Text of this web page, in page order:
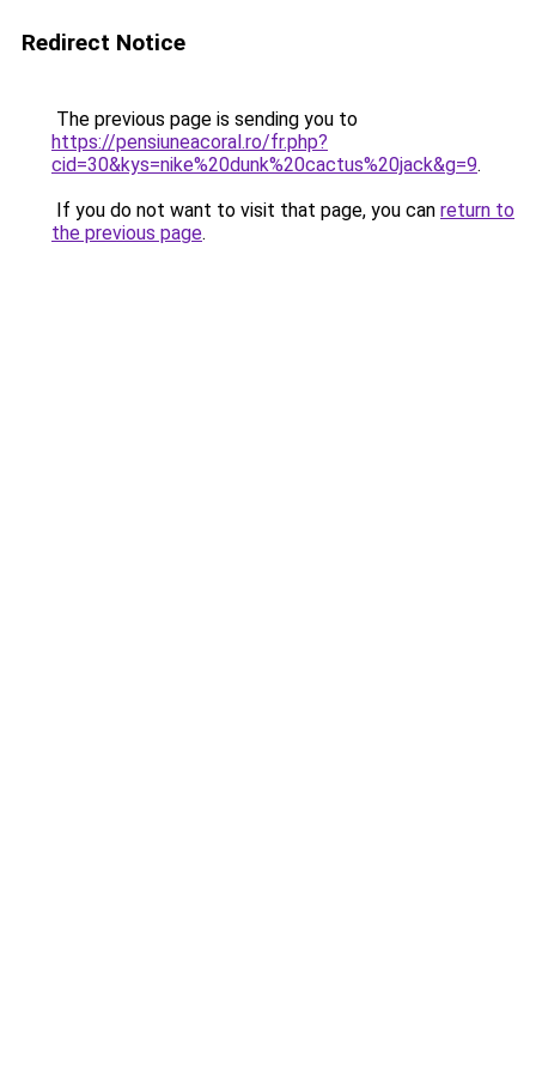
Redirect Notice
The previous page is sending you to
https://pensiuneacoral.ro/fr.php?
cid=30&kys=nike%20dunk%20cactus%20jack&g=9.
If you do not want to visit that page, you can return to
the previous page.